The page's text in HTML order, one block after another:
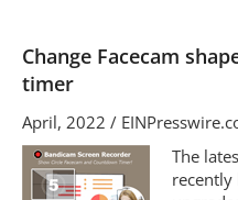
Change Facecam
timer
April, 2022 /
The
recently